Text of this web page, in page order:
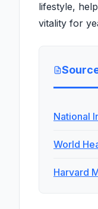
lifestyle,
vitality for
National
World
Harvard